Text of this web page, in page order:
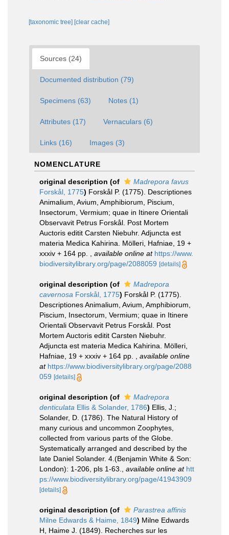
[taxonomic tree] [clear cache]
Sources (24)
Documented distribution (79)
Specimens (63) Notes (1)
Attributes (17) Vernaculars (6)
Links (16) Images (3)
NOMENCLATURE
original description (of
Madrepora favus
Forskål, 1775) Forskål P. (1775). Descriptiones
Animalium, Avium, Amphibiorum, Piscium,
Insectorum, Vermium; quae in Itinere Orientali
Observavit Petrus Forskål. Post Mortem
Auctoris editit Carsten Niebuhr. Adjuncta est
materia Medica Kahirina. Mölleri, Hafniae, 19 +
xxxiv + 164 pp.
available online at https://www.
biodiversitylibrary.org/page/2088059 [details]
original description (of
Madrepora
cavernosa Forskål, 1775) Forskål P. (1775).
Descriptiones Animalium, Avium, Amphibiorum,
Piscium, Insectorum, Vermium; quae in Itinere
Orientali Observavit Petrus Forskål. Post
Mortem Auctoris editit Carsten Niebuhr.
Adjuncta est materia Medica Kahirina. Mölleri,
Hafniae, 19 + xxxiv + 164 pp.
available online
at https://www.biodiversitylibrary.org/page/2088
059 [details]
original description (of
Madrepora
denticulata Ellis & Solander, 1786) Ellis, J.;
Solander, D. (1786). The Natural History of
many curious and uncommon Zoophytes,
collected from various parts of the Globe.
Systematically arranged and described by the
late Daniel Solander. 4.(Benjamin White & Son:
London): 1-206, pls 1-63.
available online at htt
ps://www.biodiversitylibrary.org/page/41943909
[details]
original description (of
Parastrea affinis
Milne Edwards & Haime, 1849) Milne Edwards
H, Haime J. (1849). Recherches sur les